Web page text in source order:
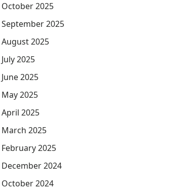
October 2025
September 2025
August 2025
July 2025
June 2025
May 2025
April 2025
March 2025
February 2025
December 2024
October 2024